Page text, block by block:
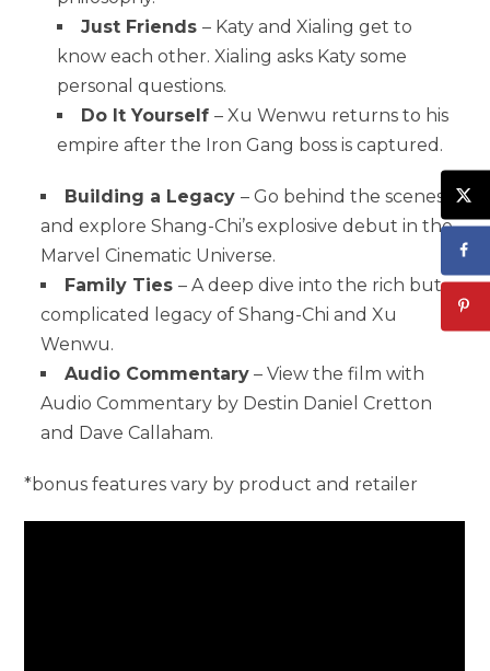
Just Friends– Katy and Xialing get to
know each other. Xialing asks Katy some
personal questions.
Do It Yourself– Xu Wenwu returns to his
empire after the Iron Gang boss is captured.
Building a Legacy– Go behind the scenes
and explore Shang-Chi’s explosive debut in the
Marvel Cinematic Universe.
Family Ties– A deep dive into the rich but
complicated legacy of Shang-Chi and Xu
Wenwu.
Audio Commentary – View the film with
Audio Commentary by Destin Daniel Cretton
and Dave Callaham.
*bonus features vary by product and retailer